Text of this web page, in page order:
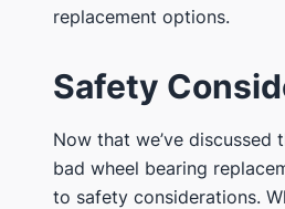
replacement options.
Safety
Now that we’ve discussed
bad wheel bearing
to safety considerations.